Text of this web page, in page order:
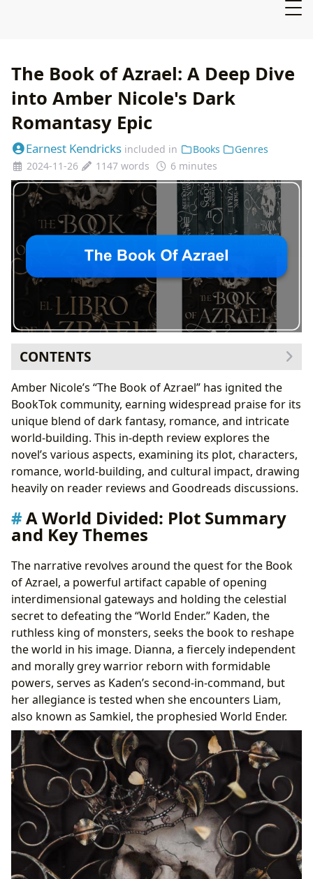
The Book of Azrael: A Deep Dive
into Amber Nicole's Dark
Romantasy Epic
Earnest Kendricks included in Books
Genres
2024-11-26
1147 words 6 minutes
CONTENTS
A World Divided: Plot Summary and Key Themes
Building a Complex World: World-Building and
Magic System
Character Analysis: Dianna and Liam, and Their
Compelling Dynamic
Forbidden Love and Enemies-to-Lovers Trope
Beyond the Pages: Cultural Impact and Reception
Conclusion: A Promising Start to a Larger Narrative
Amber Nicole’s “The Book of Azrael” has ignited the
BookTok community, earning widespread praise for its
unique blend of dark fantasy, romance, and intricate
world-building. This in-depth review explores the
novel’s various aspects, examining its plot, characters,
romance, world-building, and cultural impact, drawing
heavily on reader reviews and Goodreads discussions.
A World Divided: Plot Summary
and Key Themes
The narrative revolves around the quest for the Book
of Azrael, a powerful artifact capable of opening
interdimensional gateways and holding the celestial
secret to defeating the “World Ender.” Kaden, the
ruthless king of monsters, seeks the book to reshape
the world in his image. Dianna, a fiercely independent
and morally grey warrior reborn with formidable
powers, serves as Kaden’s second-in-command, but
her allegiance is tested when she encounters Liam,
also known as Samkiel, the prophesied World Ender.